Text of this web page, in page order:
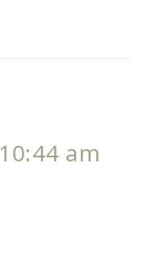
am